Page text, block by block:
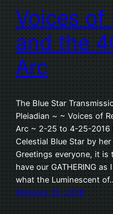
Voices of
and the
Arc
The Blue Star
Pleiadian ~ ~ Voices of
Arc ~ 2-25 to 4-25-2016
Celestial Blue Star by
Greetings everyone, it is
have our GATHERING
what the Luminescent
February 25, 2016